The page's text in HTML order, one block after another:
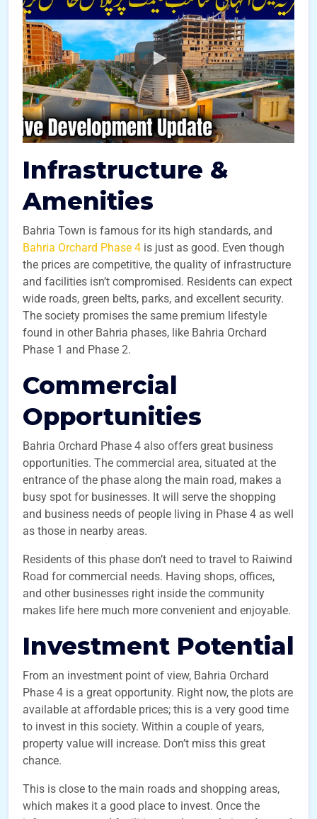
Infrastructure &
Amenities
Bahria Town is famous for its high standards, and
Bahria Orchard Phase 4 is just as good. Even though
the prices are competitive, the quality of infrastructure
and facilities isn’t compromised. Residents can expect
wide roads, green belts, parks, and excellent security.
The society promises the same premium lifestyle
found in other Bahria phases, like Bahria Orchard
Phase 1 and Phase 2.
Commercial
Opportunities
Bahria Orchard Phase 4 also offers great business
opportunities. The commercial area, situated at the
entrance of the phase along the main road, makes a
busy spot for businesses. It will serve the shopping
and business needs of people living in Phase 4 as well
as those in nearby areas.
Residents of this phase don’t need to travel to Raiwind
Road for commercial needs. Having shops, offices,
and other businesses right inside the community
makes life here much more convenient and enjoyable.
Investment Potential
From an investment point of view, Bahria Orchard
Phase 4 is a great opportunity. Right now, the plots are
available at affordable prices; this is a very good time
to invest in this society. Within a couple of years,
property value will increase. Don’t miss this great
chance.
This is close to the main roads and shopping areas,
which makes it a good place to invest. Once the